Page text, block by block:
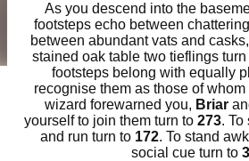
As you descend into the
footsteps echo between
between abundant vats and
stained oak table two tieflings
footsteps belong with equally
recognise them as those of
wizard forewarned you, Briar
yourself to join them turn to 273. To
and run turn to 172. To stand
social cue turn to